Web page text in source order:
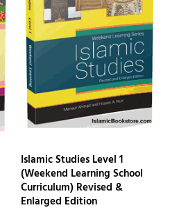
Islamic Studies Level 1
(Weekend Learning School
Curriculum) Revised &
Enlarged Edition